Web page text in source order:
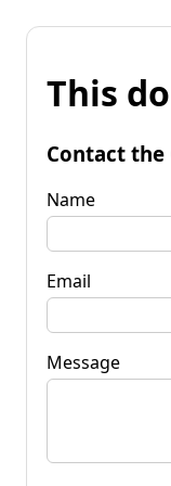
This
Contact the
Name
Email
Message